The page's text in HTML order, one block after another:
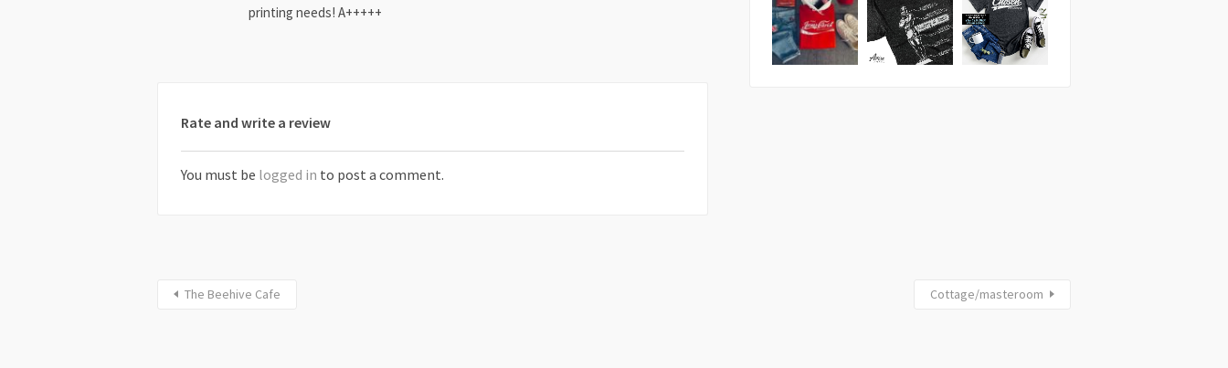
printing needs! A+++++
Rate and write a review
You must be logged in to post a comment.
The Beehive Cafe Cottage/masteroom